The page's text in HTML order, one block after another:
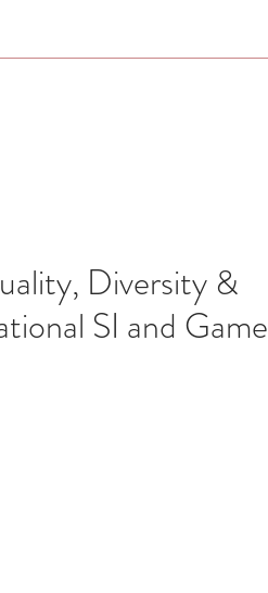
Diversity &
SI and Game